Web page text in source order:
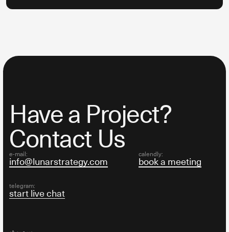
Have a Project?
Contact Us
e-mail:
info@lunarstrategy.com
calendly:
book a meeting
telegram:
start live chat